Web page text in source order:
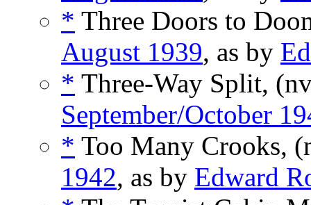
* Three Doors to
August 1939, as by
* Three-Way Split,
September/October
* Too Many Crooks,
1942, as by Edward